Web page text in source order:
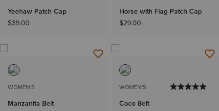
Yeehaw Patch Cap
$39.00
Horse with Flag Patch Cap
$29.00
WOMEN'S
Manzanita Belt
WOMEN'S
Coco Belt